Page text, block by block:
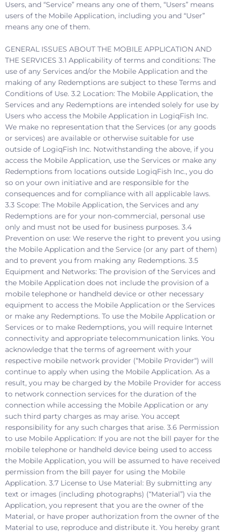
Users, and “Service” means any one of them, “Users” means
users of the Mobile Application, including you and “User”
means any one of them.
GENERAL ISSUES ABOUT THE MOBILE APPLICATION AND
THE SERVICES 3.1 Applicability of terms and conditions: The
use of any Services and/or the Mobile Application and the
making of any Redemptions are subject to these Terms and
Conditions of Use. 3.2 Location: The Mobile Application, the
Services and any Redemptions are intended solely for use by
Users who access the Mobile Application in LogiqFish Inc.
We make no representation that the Services (or any goods
or services) are available or otherwise suitable for use
outside of LogiqFish Inc. Notwithstanding the above, if you
access the Mobile Application, use the Services or make any
Redemptions from locations outside LogiqFish Inc., you do
so on your own initiative and are responsible for the
consequences and for compliance with all applicable laws.
3.3 Scope: The Mobile Application, the Services and any
Redemptions are for your non-commercial, personal use
only and must not be used for business purposes. 3.4
Prevention on use: We reserve the right to prevent you using
the Mobile Application and the Service (or any part of them)
and to prevent you from making any Redemptions. 3.5
Equipment and Networks: The provision of the Services and
the Mobile Application does not include the provision of a
mobile telephone or handheld device or other necessary
equipment to access the Mobile Application or the Services
or make any Redemptions. To use the Mobile Application or
Services or to make Redemptions, you will require Internet
connectivity and appropriate telecommunication links. You
acknowledge that the terms of agreement with your
respective mobile network provider (“Mobile Provider“) will
continue to apply when using the Mobile Application. As a
result, you may be charged by the Mobile Provider for access
to network connection services for the duration of the
connection while accessing the Mobile Application or any
such third party charges as may arise. You accept
responsibility for any such charges that arise. 3.6 Permission
to use Mobile Application: If you are not the bill payer for the
mobile telephone or handheld device being used to access
the Mobile Application, you will be assumed to have received
permission from the bill payer for using the Mobile
Application. 3.7 License to Use Material: By submitting any
text or images (including photographs) (“Material”) via the
Application, you represent that you are the owner of the
Material, or have proper authorization from the owner of the
Material to use, reproduce and distribute it. You hereby grant